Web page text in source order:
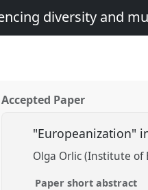
diversity and
Accepted Paper
"Europeanization"
Olga Orlic (Institute of
Paper short abstract